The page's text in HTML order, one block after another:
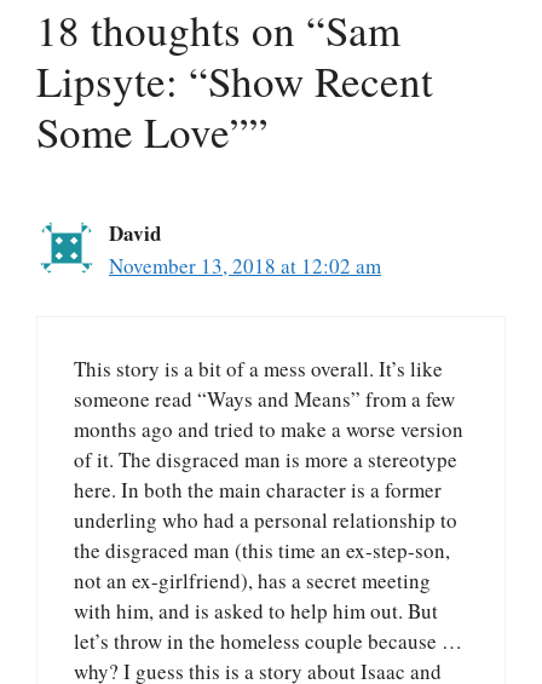
18 thoughts on “Sam
Lipsyte: “Show Recent
Some Love””
David
November 13, 2018 at 12:02 am
This story is a bit of a mess overall. It’s like
someone read “Ways and Means” from a few
months ago and tried to make a worse version
of it. The disgraced man is more a stereotype
here. In both the main character is a former
underling who had a personal relationship to
the disgraced man (this time an ex-step-son,
not an ex-girlfriend), has a secret meeting
with him, and is asked to help him out. But
let’s throw in the homeless couple because …
why? I guess this is a story about Isaac and